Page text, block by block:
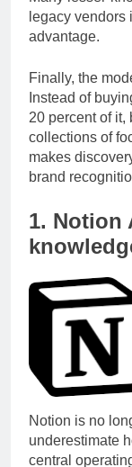
Many lesser-
legacy vendors
Finally, the
Instead of
20 percent of it,
collections of
makes
1. Notion
Notion is no
underestimate